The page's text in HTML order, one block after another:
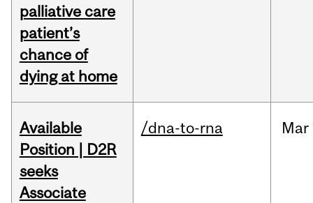
palliative care
patient’s
chance of
dying at home
Available
Position | D2R
seeks
Associate
/dna-to-rna Mar